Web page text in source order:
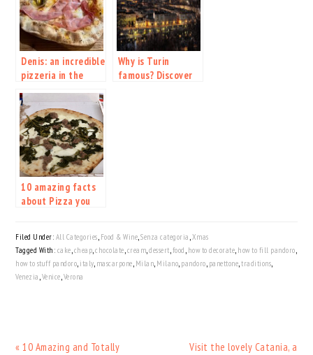
Denis: an incredible
pizzeria in the
Why is Turin
famous? Discover
10 amazing facts
about Pizza you
Filed Under: All Categories, Food & Wine,Senza categoria,Xmas
Tagged With: cake,cheap,chocolate,cream,dessert,food, how to decorate, how to fill pandoro,
how to stuff pandoro, italy, mascarpone, Milan, Milano, pandoro, panettone,traditions,
Venezia,Venice,Verona
Previous
« 10 Amazing and Totally
Next
Visit the lovely Catania, a